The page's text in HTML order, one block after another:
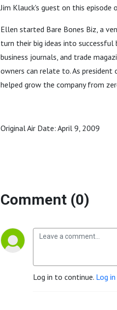
Jim Klauck's guest on this episode
Ellen started Bare Bones Biz, a
turn their big ideas into
business journals, and trade
owners can relate to. As president
helped grow the company from
Original Air Date: April 9, 2009
Comment (0)
Log in to continue. Log in